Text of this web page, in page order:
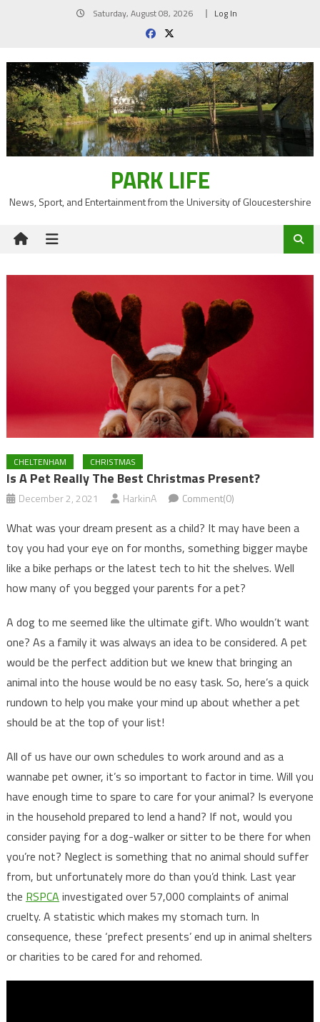
Saturday, August 08, 2026 Log In
PARK LIFE
News, Sport, and Entertainment from the University of Gloucestershire
CHELTENHAM CHRISTMAS
Is A Pet Really The Best Christmas Present?
December 2, 2021 HarkinA Comment(0)
What was your dream present as a child? It may have been a
toy you had your eye on for months, something bigger maybe
like a bike perhaps or the latest tech to hit the shelves. Well
how many of you begged your parents for a pet?
A dog to me seemed like the ultimate gift. Who wouldn’t want
one? As a family it was always an idea to be considered. A pet
would be the perfect addition but we knew that bringing an
animal into the house would be no easy task. So, here’s a quick
rundown to help you make your mind up about whether a pet
should be at the top of your list!
All of us have our own schedules to work around and as a
wannabe pet owner, it’s so important to factor in time. Will you
have enough time to spare to care for your animal? Is everyone
in the household prepared to lend a hand? If not, would you
consider paying for a dog-walker or sitter to be there for when
you’re not? Neglect is something that no animal should suffer
from, but unfortunately more do than you’d think. Last year
the RSPCA investigated over 57,000 complaints of animal
cruelty. A statistic which makes my stomach turn. In
consequence, these ‘prefect presents’ end up in animal shelters
or charities to be cared for and rehomed.